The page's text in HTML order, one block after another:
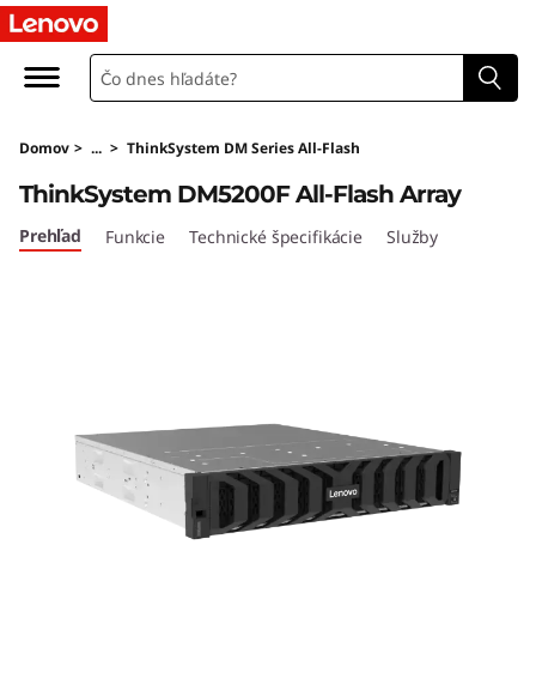
T
h
n
k
Domov > ... > ThinkSystem DM Series All-Flash
ThinkSystem DM5200F All-Flash Array
Prehľad Funkcie Technické špecifikácie Služby